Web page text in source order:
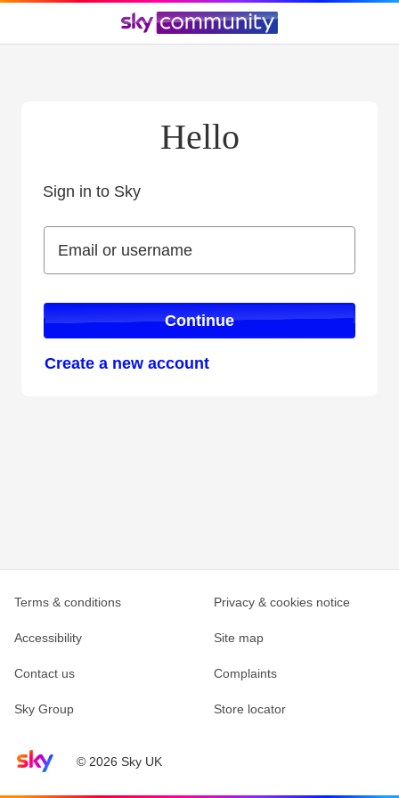
Hello
Sign in to Sky
Email or username
Email or username
Continue
Create a new account
Sky home page© 2026 Sky UK
Terms & conditions Privacy & cookies notice
Accessibility Site map
Contact us Complaints
Sky Group Store locator